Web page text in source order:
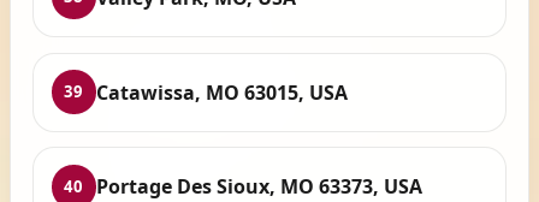
39 Catawissa, MO 63015, USA
40 Portage Des Sioux, MO 63373, USA